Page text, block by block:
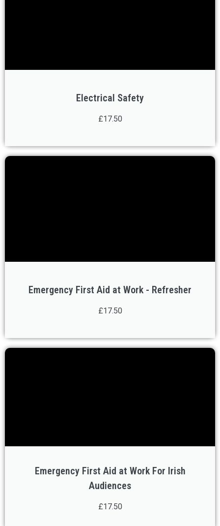
Electrical Safety
£17.50
Emergency First Aid at Work - Refresher
£17.50
Emergency First Aid at Work For Irish
Audiences
£17.50